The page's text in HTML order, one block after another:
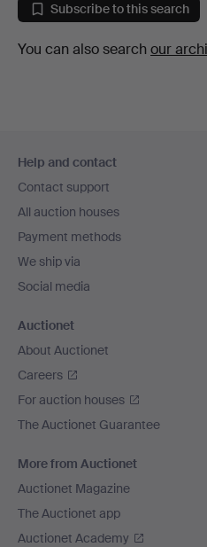
Subscribe to this search
You can also search our
navigation
Help and contact
Contact support
All auction houses
Payment methods
We ship via
Social media
Auctionet
About Auctionet
Careers
For auction houses
The Auctionet Guarantee
More from Auctionet
Auctionet Magazine
The Auctionet app
Auctionet Academy